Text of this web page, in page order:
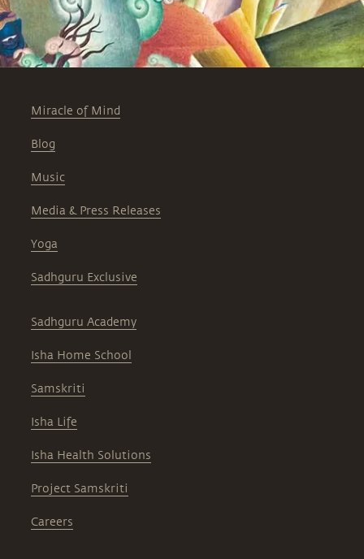
Miracle of Mind
Blog
Music
Media & Press Releases
Yoga
Sadhguru Exclusive
Sadhguru Academy
Isha Home School
Samskriti
Isha Life
Isha Health Solutions
Project Samskriti
Careers